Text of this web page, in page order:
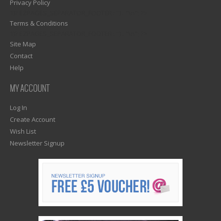
Privacy Policy
Terms & Conditions
Site Map
Contact
Help
MY ACCOUNT
Log In
Create Account
Wish List
Newsletter Signup